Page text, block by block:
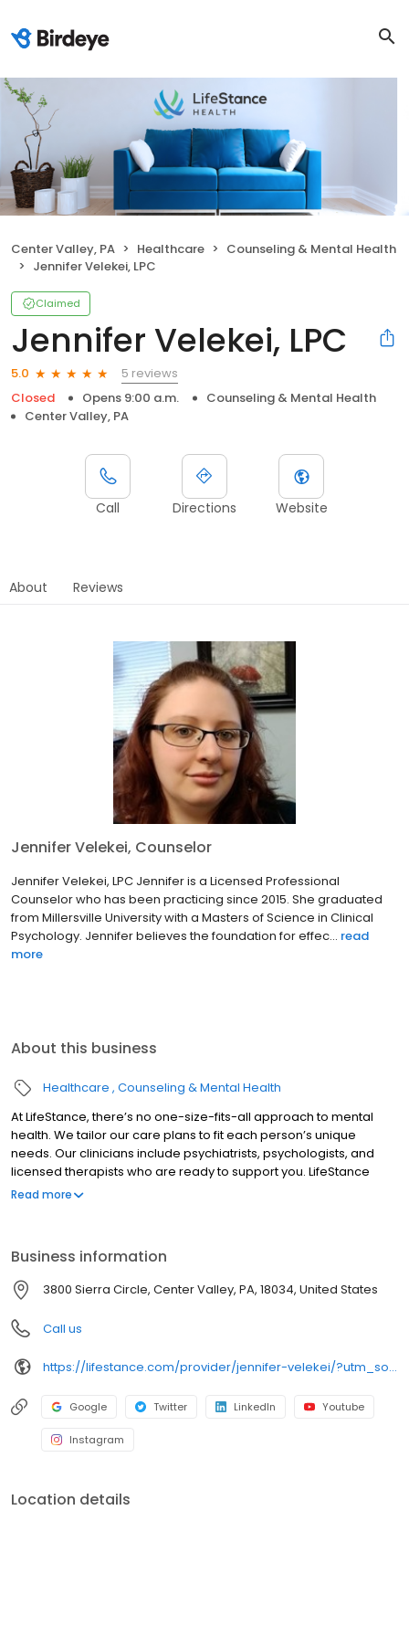
Center Valley, PA Healthcare
Counseling & Mental Health
Jennifer Velekei, LPC
Claimed
Jennifer Velekei, LPC
5.0
5 reviews
Closed
Opens 9:00 a.m.
Counseling & Mental Health
Center Valley, PA
Call Directions Website
About Reviews
Jennifer Velekei, Counselor
Jennifer Velekei, LPC Jennifer is a Licensed Professional
Counselor who has been practicing since 2015. She graduated
from Millersville University with a Masters of Science in Clinical
Psychology. Jennifer believes the foundation for effec... read
more
About this business
Healthcare Counseling & Mental Health
At LifeStance, there’s no one-size-fits-all approach to mental
health. We tailor our care plans to fit each person’s unique
needs. Our clinicians include psychiatrists, psychologists, and
licensed therapists who are ready to support you. LifeStance
offers both in-person and telehealth appointments, so you get
Read more
Business information
3800 Sierra Circle, Center Valley, PA, 18034, United States
Call us
https://lifestance.com/provider/jennifer-velekei/?utm_source=listing&utm_medium=organic&utm_campaign=providers
Google Twitter LinkedIn Youtube
Instagram
Location details